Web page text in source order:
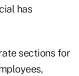
has
sections for